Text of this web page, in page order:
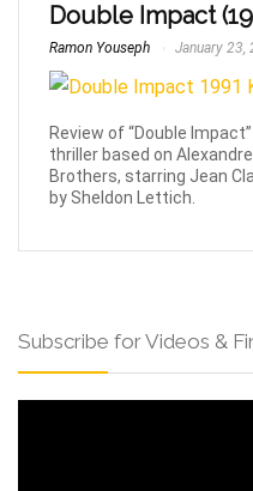
Double Impact
Ramon Youseph January 23,
Review of “Double
thriller based on Alexandre
Brothers, starring Jean
by Sheldon Lettich.
Subscribe for Videos &